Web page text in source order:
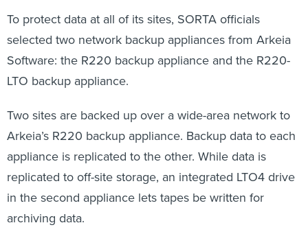
To protect data at all of its sites, SORTA officials
selected two network backup appliances from Arkeia
Software: the R220 backup appliance and the R220-
LTO backup appliance.
Two sites are backed up over a wide-area network to
Arkeia’s R220 backup appliance. Backup data to each
appliance is replicated to the other. While data is
replicated to off-site storage, an integrated LTO4 drive
in the second appliance lets tapes be written for
archiving data.